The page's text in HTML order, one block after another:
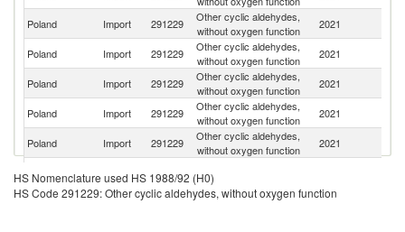
Poland Import 291229
Other cyclic aldehydes,
without oxygen function
2021
Poland
Import 291229
Other cyclic aldehydes,
without oxygen function
2021
Poland
Import 291229
Other cyclic aldehydes,
without oxygen function
2021
Poland Import 291229
Other cyclic aldehydes,
without oxygen function
2021
Poland Import 291229
Other cyclic aldehydes,
without oxygen function
2021
Poland Import 291229
without oxygen function
Other cyclic aldehydes,
HS Nomenclature used HS 1988/92 (H0)
HS Code 291229: Other cyclic aldehydes, without oxygen function